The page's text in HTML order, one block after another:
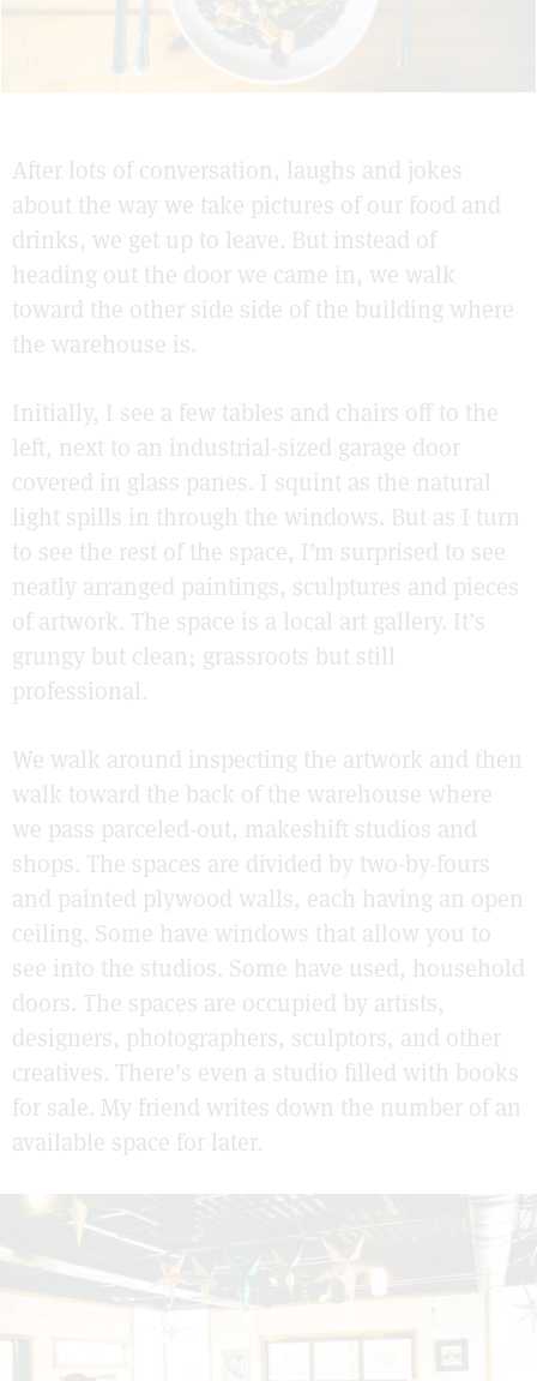
After lots of conversation, laughs and jokes
about the way we take pictures of our food and
drinks, we get up to leave. But instead of
heading out the door we came in, we walk
toward the other side side of the building where
the warehouse is.
Initially, I see a few tables and chairs off to the
left, next to an industrial-sized garage door
covered in glass panes. I squint as the natural
light spills in through the windows. But as I turn
to see the rest of the space, I’m surprised to see
neatly arranged paintings, sculptures and pieces
of artwork. The space is a local art gallery. It’s
grungy but clean; grassroots but still
professional.
We walk around inspecting the artwork and then
walk toward the back of the warehouse where
we pass parceled-out, makeshift studios and
shops. The spaces are divided by two-by-fours
and painted plywood walls, each having an open
ceiling. Some have windows that allow you to
see into the studios. Some have used, household
doors. The spaces are occupied by artists,
designers, photographers, sculptors, and other
creatives. There’s even a studio filled with books
for sale. My friend writes down the number of an
available space for later.